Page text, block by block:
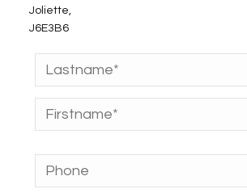
Joliette,
J6E3B6